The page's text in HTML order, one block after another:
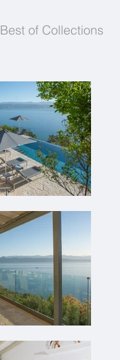
Best of Collections